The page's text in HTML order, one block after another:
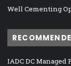
Well Cementing
IADC DC